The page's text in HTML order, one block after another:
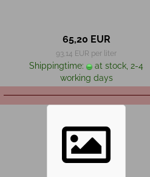
65,20 EUR
93,14 EUR per liter
Shippingtime:
at stock, 2-4
working days